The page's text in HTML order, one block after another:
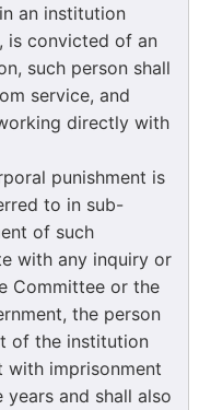
an institution
, is convicted of an
such person shall
service, and
directly with
punishment is
to in sub-
of such
with any inquiry or
Committee or the
the person
of the institution
with imprisonment
and shall also